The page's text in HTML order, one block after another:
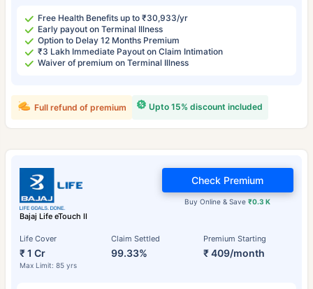
Free Health Benefits up to ₹30,933/yr
Early payout on Terminal Illness
Option to Delay 12 Months Premium
₹3 Lakh Immediate Payout on Claim Intimation
Waiver of premium on Terminal Illness
Upto 15% discount included
Full refund of premium
Bajaj Life eTouch II
Life Cover
₹ 1 Cr
Max Limit: 85 yrs
Claim Settled
99.33%
Premium Starting
₹ 409/month
Buy Online & Save₹0.3 K
Check Premium